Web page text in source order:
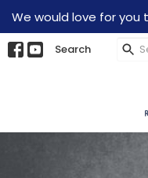
We would love for you
Search